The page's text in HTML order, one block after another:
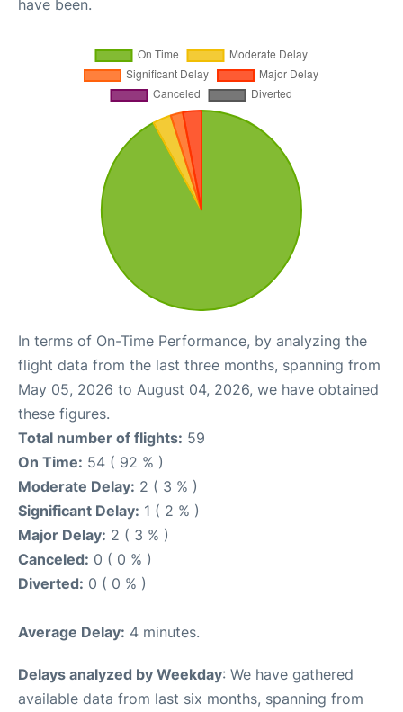
have been.
In terms of On-Time Performance, by analyzing the
flight data from the last three months, spanning from
May 05, 2026 to August 04, 2026, we have obtained
these figures.
Total number of flights: 59
On Time: 54 ( 92 % )
Moderate Delay: 2 ( 3 % )
Significant Delay: 1 ( 2 % )
Major Delay: 2 ( 3 % )
Canceled: 0 ( 0 % )
Diverted: 0 ( 0 % )
Average Delay: 4 minutes.
Delays analyzed by Weekday: We have gathered
available data from last six months, spanning from